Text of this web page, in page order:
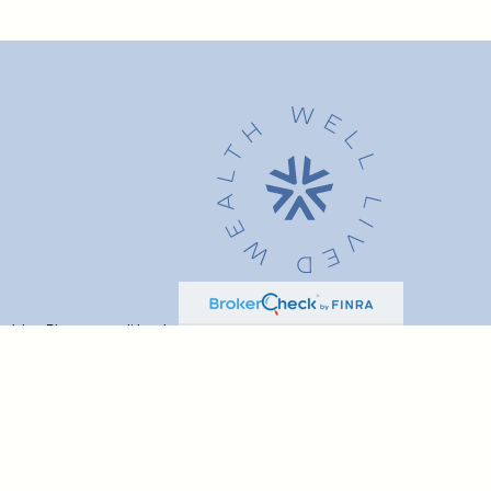
Please consult legal or tax professionals for specific